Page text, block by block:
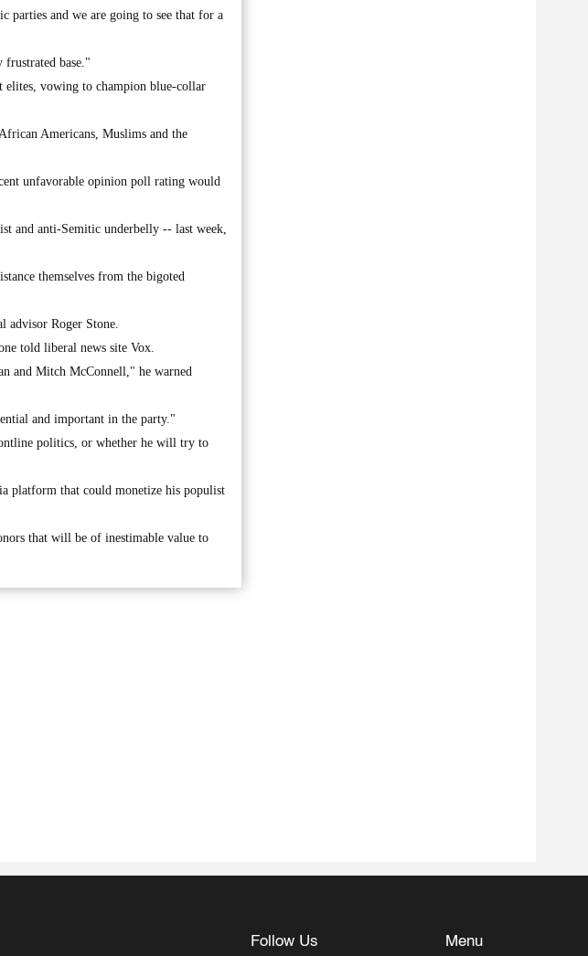
parties and we are going to see that for a
base."
elites, vowing to champion blue-collar
Americans, Muslims and the
unfavorable opinion poll rating would
and anti-Semitic underbelly -- last week,
themselves from the bigoted
advisor Roger Stone.
told liberal news site Vox.
and Mitch McConnell," he warned
and important in the party."
politics, or whether he will try to
platform that could monetize his populist
that will be of inestimable value to
Follow Us Menu